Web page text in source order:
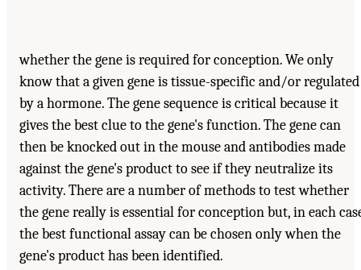
whether the gene is required for conception. We only
know that a given gene is tissue-specific and/or regulated
by a hormone. The gene sequence is critical because it
gives the best clue to the gene's function. The gene can
then be knocked out in the mouse and antibodies made
against the gene's product to see if they neutralize its
activity. There are a number of methods to test whether
the gene really is essential for conception but, in each
the best functional assay can be chosen only when the
gene's product has been identified.